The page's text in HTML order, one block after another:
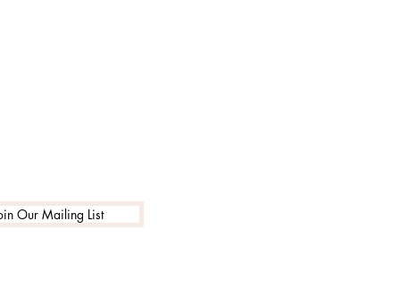
Our Mailing List